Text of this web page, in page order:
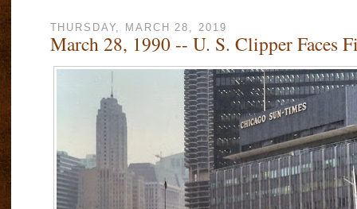
THURSDAY, MARCH 28, 2019
March 28, 1990 -- U. S. Clipper Faces